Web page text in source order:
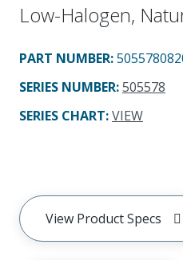
Low-Halogen,
PART NUMBER:
SERIES NUMBER:505578
SERIES CHART:VIEW
View Product Specs